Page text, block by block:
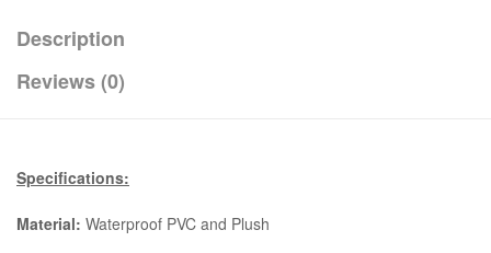
Description
Reviews (0)
Specifications:
Material: Waterproof PVC and Plush